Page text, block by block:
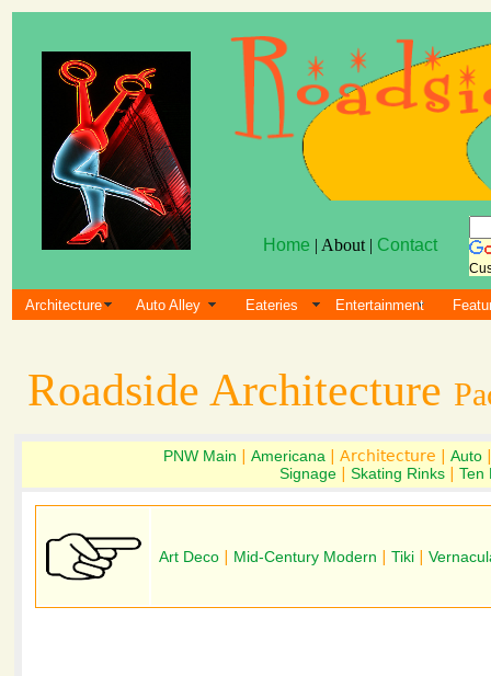
Home | About | Contact
Architecture Auto Alley Eateries Entertainment
Roadside Architecture
PNW Main Americana | Architecture | Auto
Signage
Skating Rinks Ten
Art Deco Mid-Century Modern Tiki